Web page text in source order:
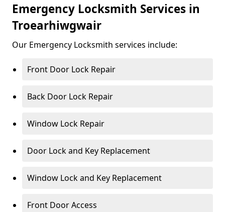
Emergency Locksmith Services in
Troearhiwgwair
Our Emergency Locksmith services include:
Front Door Lock Repair
Back Door Lock Repair
Window Lock Repair
Door Lock and Key Replacement
Window Lock and Key Replacement
Front Door Access